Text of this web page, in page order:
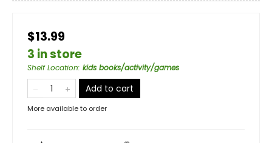
$13.99
3 in store
Shelf Location: kids books/activity/games
Add to cart
More available to order